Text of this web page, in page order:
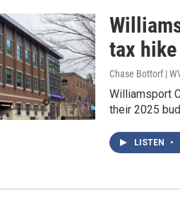
tax
Chase Bottorf |
Williamsport
their 2025
LISTEN •